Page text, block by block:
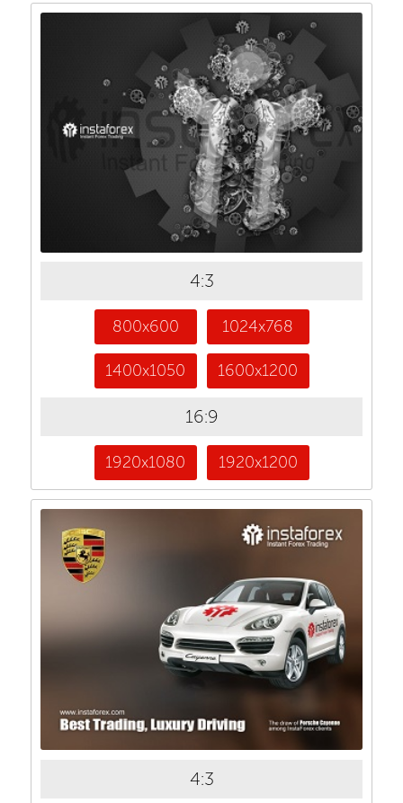
4:3
800x600 1024x768
1400x1050 1600x1200
16:9
1920x1080 1920x1200
4:3